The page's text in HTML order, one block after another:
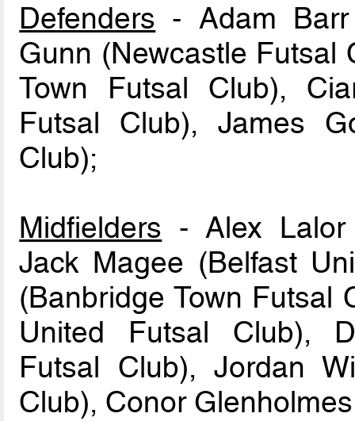
Defenders - Adam
Gunn (Newcastle Futsal
Town Futsal Club),
Futsal Club), James
Club);
Midfielders - Alex Lalor
Jack Magee (Belfast
(Banbridge Town Futsal
United Futsal Club),
Futsal Club), Jordan
Club), Conor